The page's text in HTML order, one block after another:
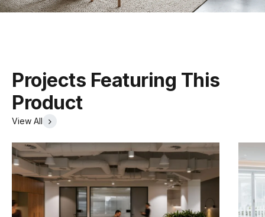
Projects Featuring This
Product
View All